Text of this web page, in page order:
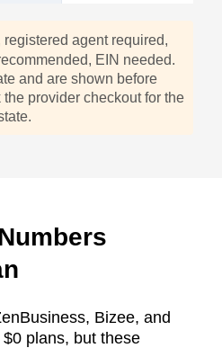
registered agent required,
EIN needed.
and are shown before
provider checkout for the
Bizee, and
plans, but these